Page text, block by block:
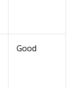
Good